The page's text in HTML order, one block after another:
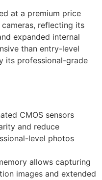
at a premium price
reflecting its
expanded internal
than entry-level
its professional-grade
CMOS sensors
and reduce
level photos
allows capturing
images and extended